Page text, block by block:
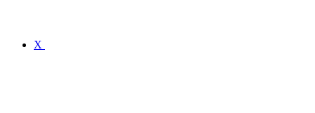
X